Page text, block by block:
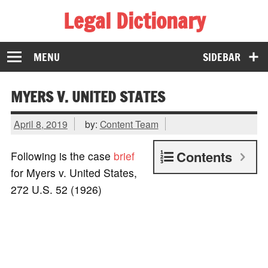
Legal Dictionary
The Law Dictionary for Everyone
SIDEBAR
MENU
MYERS V. UNITED STATES
April 8, 2019 by: Content Team
Contents
Following is the case brief
for Myers v. United States,
272 U.S. 52 (1926)